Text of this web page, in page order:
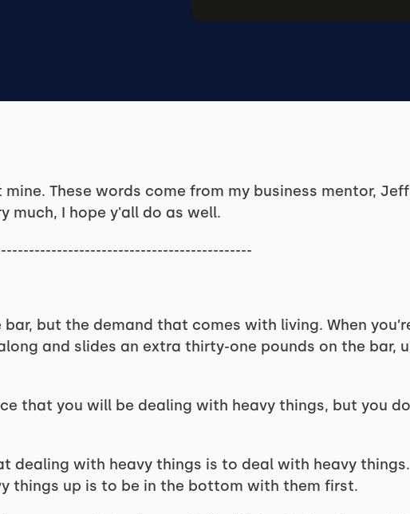
These words come from my business mentor,
much, I hope y'all do as well.
but the demand that comes with living. When
and slides an extra thirty-one pounds on the bar,
that you will be dealing with heavy things, but you
dealing with heavy things is to deal with heavy
things up is to be in the bottom with them first.